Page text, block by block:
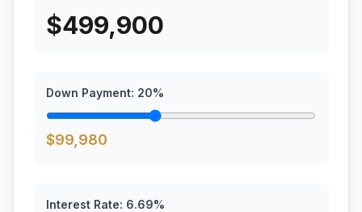
$499,900
Down Payment: 20%
$99,980
Interest Rate: 6.69%